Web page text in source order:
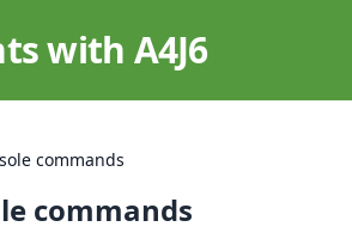
with A4J6
commands
commands